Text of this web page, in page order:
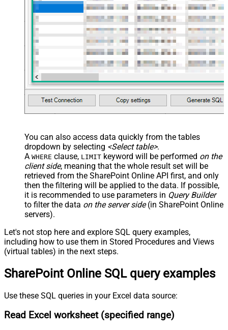
You can also access data quickly from the tables
dropdown by selecting <Select table>.
A WHERE clause, LIMIT keyword will be performed on the
client side, meaning that the whole result set will be
retrieved from the SharePoint Online API first, and only
then the filtering will be applied to the data. If possible,
it is recommended to use parameters in Query Builder
to filter the data on the server side(in SharePoint Online
servers).
Let's not stop here and explore SQL query examples,
including how to use them in Stored Procedures and Views
(virtual tables) in the next steps.
SharePoint Online SQL query examples
Use these SQL queries in your Excel data source:
Read Excel worksheet (specified range)